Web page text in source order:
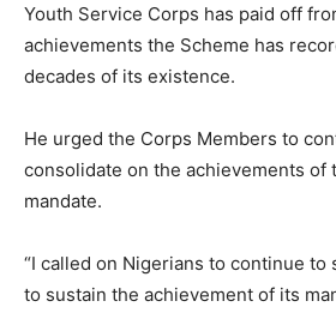
Youth Service Corps has paid off
achievements the Scheme has
decades of its existence.
He urged the Corps Members to
consolidate on the achievements of
mandate.
“I called on Nigerians to continue to
to sustain the achievement of its